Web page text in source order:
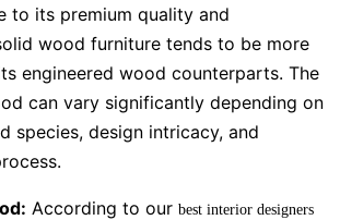
to its premium quality and
wood furniture tends to be more
engineered wood counterparts. The
can vary significantly depending on
species, design intricacy, and
According to our best interior designers